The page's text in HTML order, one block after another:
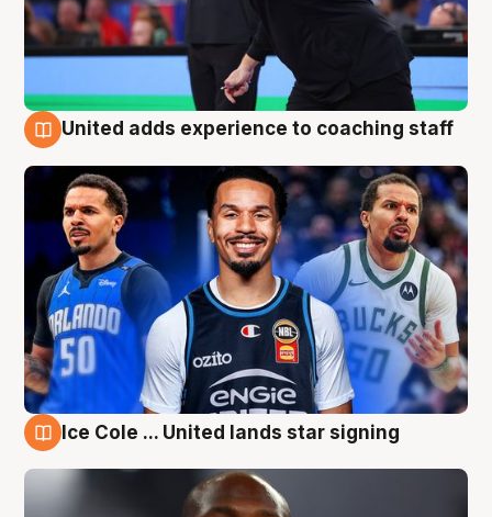
United adds experience to coaching staff
Ice Cole ... United lands star signing